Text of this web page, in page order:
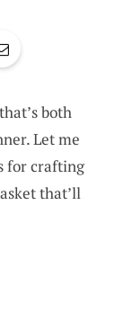
both
Let me
for crafting
that’ll